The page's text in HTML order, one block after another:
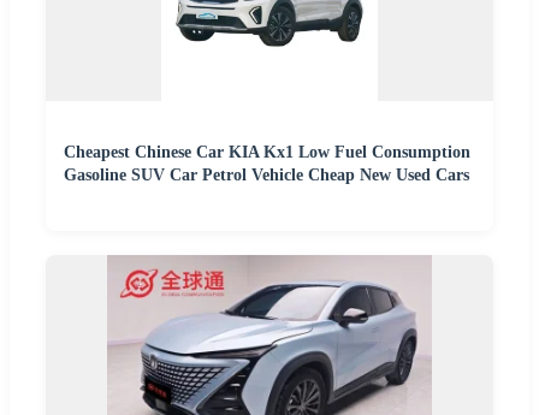
Cheapest Chinese Car KIA Kx1 Low Fuel Consumption
Gasoline SUV Car Petrol Vehicle Cheap New Used Cars